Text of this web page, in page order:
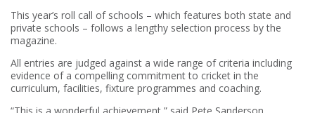
This year’s roll call of schools – which features both state and
private schools – follows a lengthy selection process by the
magazine.
All entries are judged against a wide range of criteria including
evidence of a compelling commitment to cricket in the
curriculum, facilities, fixture programmes and coaching.
“This is a wonderful achievement,” said Pete Sanderson,